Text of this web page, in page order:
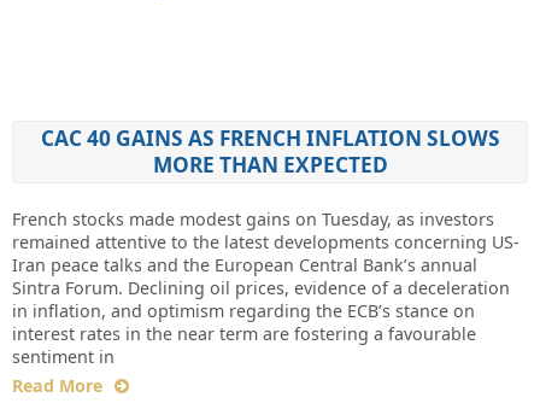
CAC 40 GAINS AS FRENCH INFLATION SLOWS
MORE THAN EXPECTED
French stocks made modest gains on Tuesday, as investors
remained attentive to the latest developments concerning US-
Iran peace talks and the European Central Bank’s annual
Sintra Forum. Declining oil prices, evidence of a deceleration
in inflation, and optimism regarding the ECB’s stance on
interest rates in the near term are fostering a favourable
sentiment in
Read More